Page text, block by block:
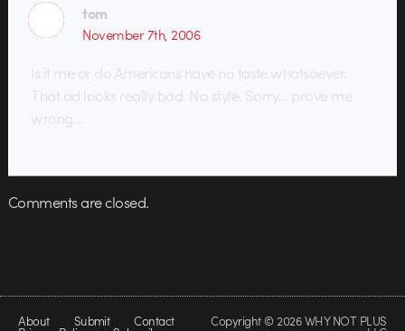
tom
November 7th, 2006
Is it me or do Americans have no taste whatsoever.
That ad looks really bad. No style. Sorry… prove me
wrong…
Comments are closed.
About Submit Contact Copyright © 2026 WHY NOT PLUS